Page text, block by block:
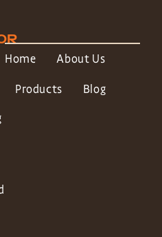
Home About Us
Products Blog